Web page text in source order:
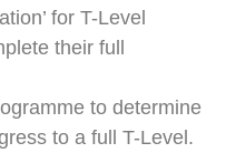
for T-Level
their full
to determine
to a full T-Level.